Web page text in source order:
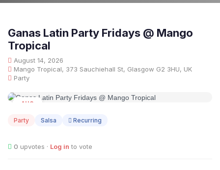
Ganas Latin Party Fridays @ Mango
Tropical
August 14, 2026
Mango Tropical, 373 Sauchiehall St, Glasgow G2 3HU, UK
Party
AUG
Party Salsa Recurring
0 upvotes · Log in to vote